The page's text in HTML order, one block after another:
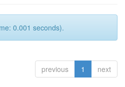
0.001 seconds).
previous 1 next